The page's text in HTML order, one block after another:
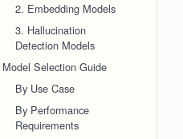
2. Embedding Models
3. Hallucination
Detection Models
Model Selection Guide
By Use Case
By Performance
Requirements